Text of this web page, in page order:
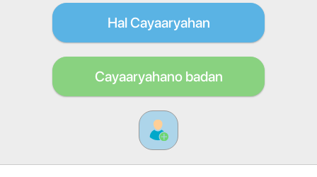
Hal Cayaaryahan
Cayaaryahano badan